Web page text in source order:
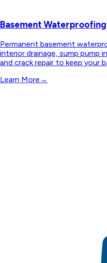
Basement Waterproofing
Permanent basement
interior drainage, sump pump
and crack repair to keep your
Learn More →